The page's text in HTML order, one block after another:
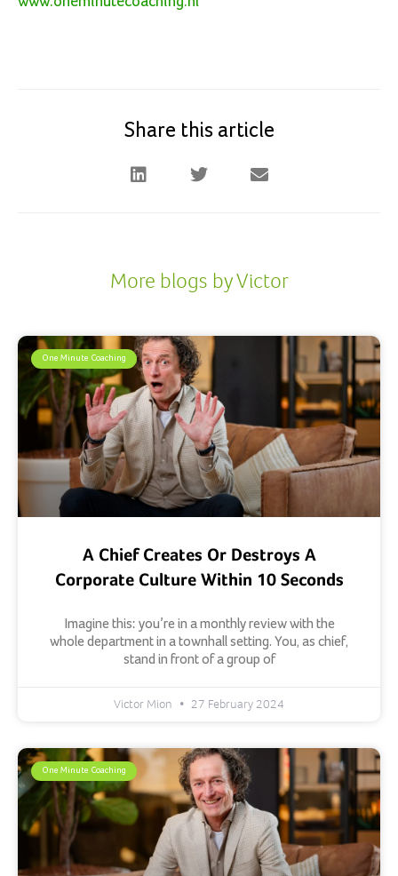
Share this article
More blogs by Victor
One Minute Coaching
A Chief Creates Or Destroys A
Corporate Culture Within 10 Seconds
Imagine this: you’re in a monthly review with the
whole department in a townhall setting. You, as chief,
stand in front of a group of
Victor Mion 27 February 2024
One Minute Coaching